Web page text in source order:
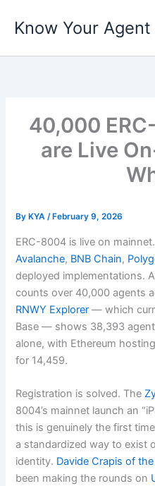
Know Your Agent
40,000
are Live
By KYA/ February 9, 2026
ERC-8004 is live on
Avalanche, BNB Chain,
deployed implementations.
counts over 40,000 agents
RNWY Explorer — which
Base — shows 38,393
alone, with Ethereum
for 14,459.
Registration is solved. The
8004’s mainnet launch an
this is genuinely the first
a standardized way to exist
identity. Davide Crapis of
been making the rounds on